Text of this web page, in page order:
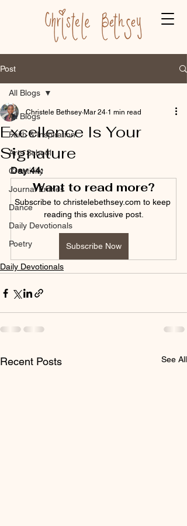
Post
All Blogs
Faith & Inspiration
Arts School
Creativity
Journal Entries
Dance
Daily Devotionals
Poetry
All Blogs
Excellence Is Your
Signature
Christele Bethsey Mar 24 1 min read
Day 44:
Want to read more?
Subscribe to christelebethsey.com to keep
reading this exclusive post.
Subscribe Now
Daily Devotionals
Recent Posts See All